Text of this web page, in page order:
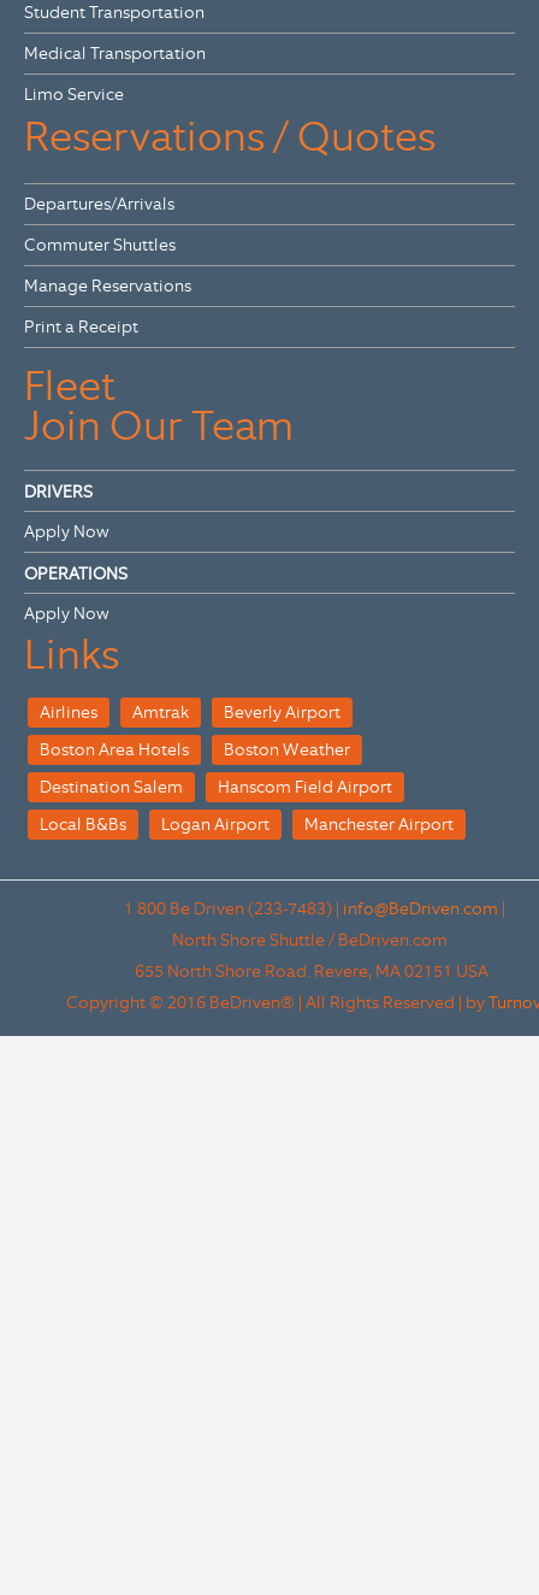
Student Transportation
Medical Transportation
Limo Service
Reservations / Quotes
Departures/Arrivals
Commuter Shuttles
Manage Reservations
Print a Receipt
Fleet
Join Our Team
DRIVERS
Apply Now
OPERATIONS
Apply Now
Links
Airlines Amtrak
Beverly Airport
Boston Area Hotels
Boston Weather
Destination Salem
Hanscom Field Airport
Local B&Bs
Logan Airport Manchester Airport
1 800 Be Driven (233-7483) | info@BeDriven.com |
North Shore Shuttle / BeDriven.com
655 North Shore Road. Revere, MA02151 USA
Copyright © 2016 BeDriven® | All Rights Reserved | by